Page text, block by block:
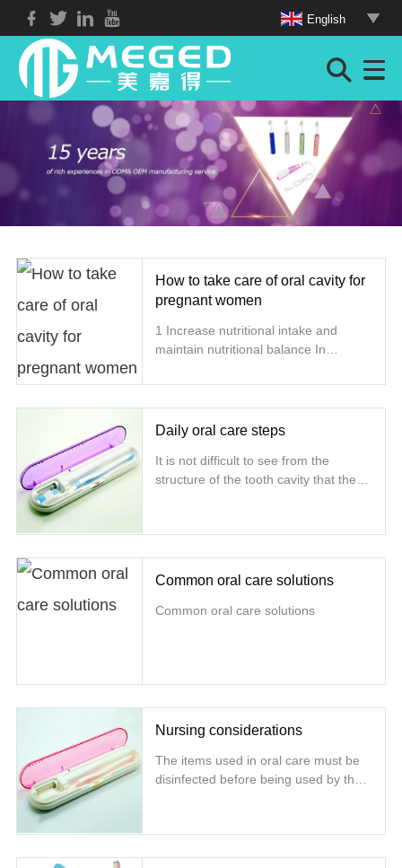
English
How to take care of oral cavity for
pregnant women
1 Increase nutritional intake and
maintain nutritional balance In
A, D, C and some inorganic
substances such as calcium and
phosphorus intake are also very
Daily oral care steps
It is not difficult to see from the
structure of the tooth cavity that the
Common oral care solutions
Common oral care solutions
Nursing considerations
The items used in oral care must be
disinfected before being used by the